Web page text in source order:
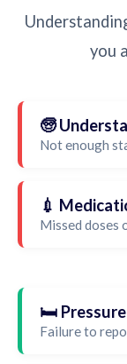
you
🧓
Not enough
💉
Missed doses
🛏️
Failure to